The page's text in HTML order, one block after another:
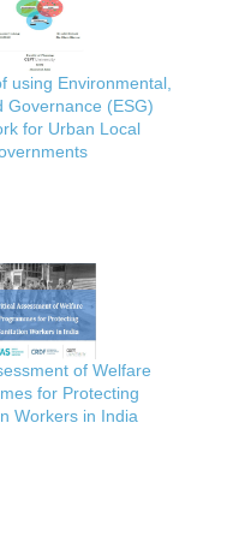
using Environmental,
Governance (ESG)
for Urban Local
of Welfare
for Protecting
Workers in India